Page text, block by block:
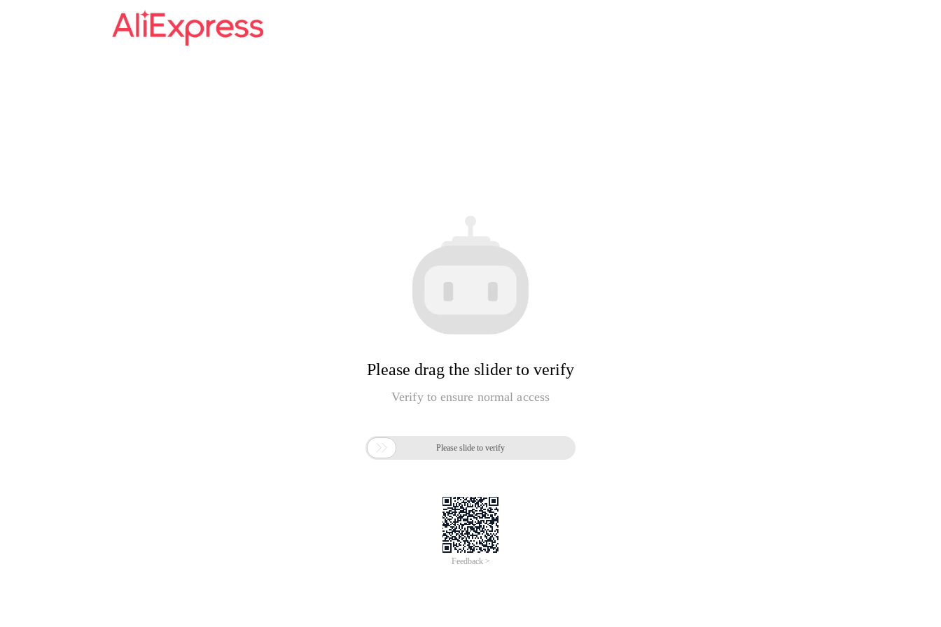
Please drag the slider to verify
Verify to ensure normal access
 Please slide to verify
Feedback >